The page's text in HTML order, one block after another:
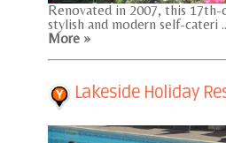
Renovated in 2007, this 17th-
stylish and modern self-cateri
More »
Lakeside Holiday